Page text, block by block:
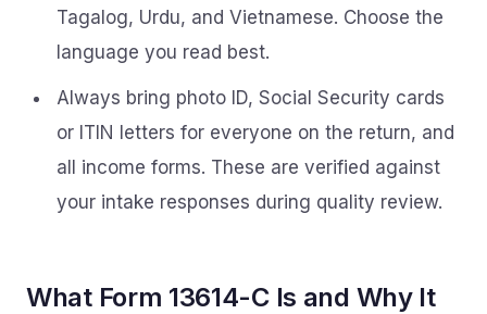
Tagalog, Urdu, and Vietnamese. Choose the
language you read best.
Always bring photo ID, Social Security cards
or ITIN letters for everyone on the return, and
all income forms. These are verified against
your intake responses during quality review.
What Form 13614-C Is and Why It